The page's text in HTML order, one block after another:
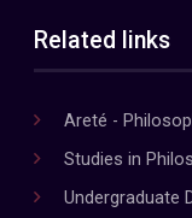
Related links
Areté -
Studies in
Undergraduate